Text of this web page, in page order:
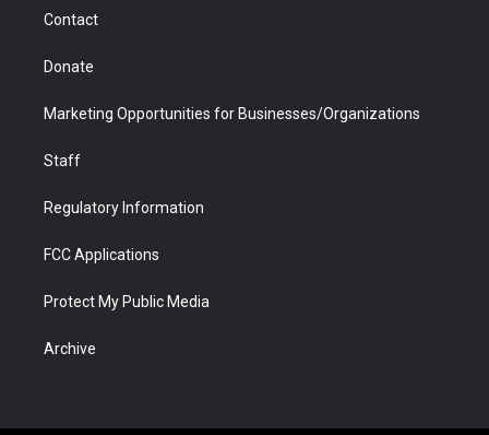
Contact
Donate
Marketing Opportunities for Businesses/Organizations
Staff
Regulatory Information
FCC Applications
Protect My Public Media
Archive